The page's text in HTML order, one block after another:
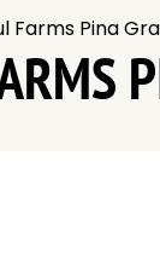
Farms Pina